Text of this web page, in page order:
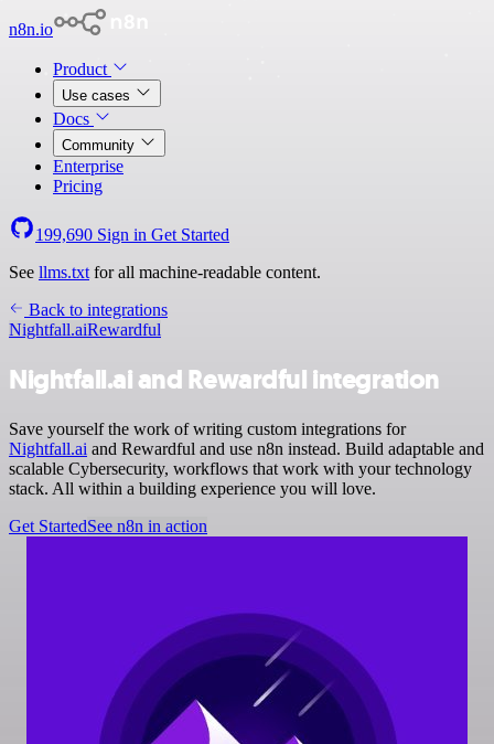
n8n.io
Product
Use cases
Docs
Community
Enterprise
Pricing
199,690 Sign in Get Started
See llms.txt for all machine-readable content.
Back to integrations
Nightfall.aiRewardful
Nightfall.ai and Rewardful integration
Save yourself the work of writing custom integrations for
Nightfall.ai and Rewardful and use n8n instead. Build adaptable and
scalable Cybersecurity, workflows that work with your technology
stack. All within a building experience you will love.
Get StartedSee n8n in action